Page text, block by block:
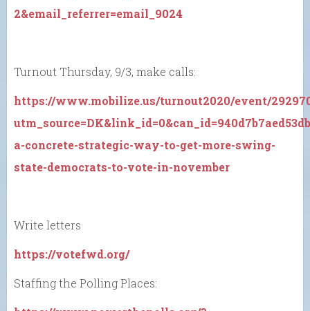
2&email_referrer=email_9024
Turnout Thursday, 9/3, make calls:
https://www.mobilize.us/turnout2020/event/
a-concrete-strategic-way-to-get-more-swing-
state-democrats-to-vote-in-november
Write letters
https://votefwd.org/
Staffing the Polling Places: